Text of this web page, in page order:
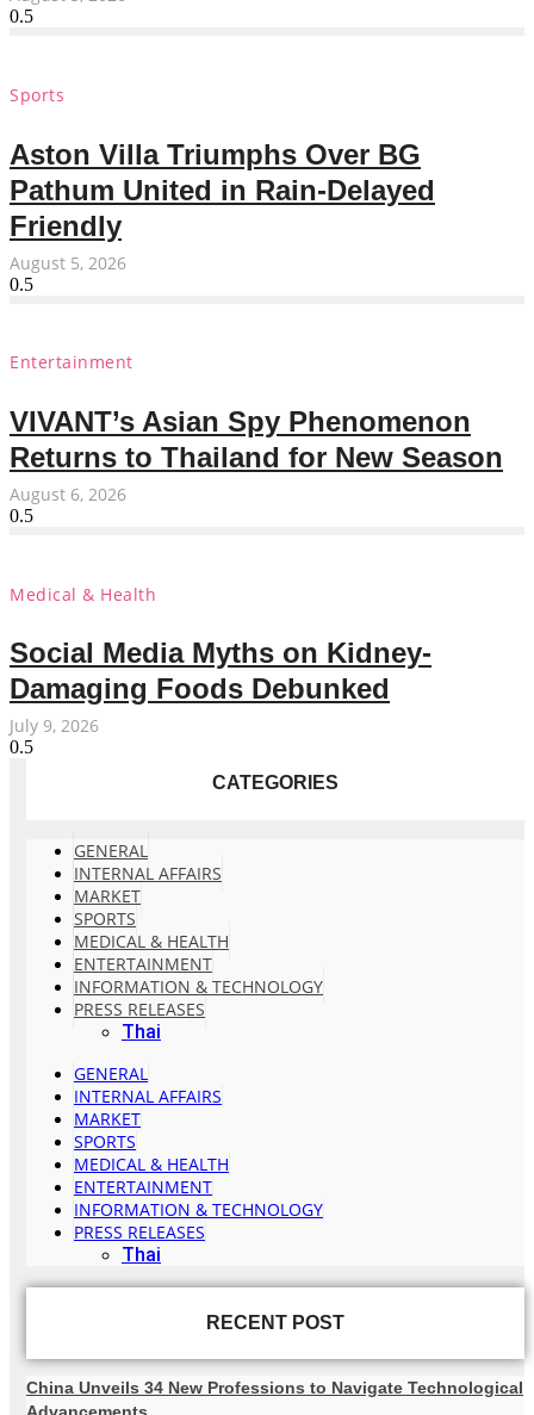
Sports
Aston Villa Triumphs Over BG
Pathum United in Rain-Delayed
Friendly
August 5, 2026
Entertainment
VIVANT’s Asian Spy Phenomenon
Returns to Thailand for New Season
August 6, 2026
Medical & Health
Social Media Myths on Kidney-
Damaging Foods Debunked
July 9, 2026
CATEGORIES
GENERAL
INTERNAL AFFAIRS
MARKET
SPORTS
MEDICAL & HEALTH
ENTERTAINMENT
INFORMATION & TECHNOLOGY
PRESS RELEASES
Thai
GENERAL
INTERNAL AFFAIRS
MARKET
SPORTS
MEDICAL & HEALTH
ENTERTAINMENT
INFORMATION & TECHNOLOGY
PRESS RELEASES
Thai
RECENT POST
China Unveils 34 New Professions to Navigate Technological